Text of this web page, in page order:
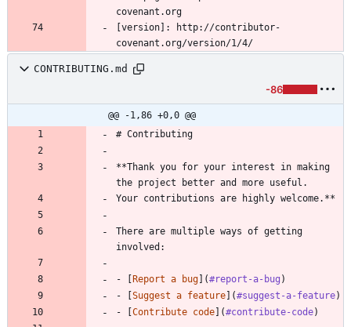
[version]: http://contributor-
CONTRIBUTING.md
-86
@@ -1,86 +0,0 @@
# Contributing
**Thank you for your interest in making
the project better and more useful.
Your contributions are highly welcome.**
There are multiple ways of getting
involved:
- [ Report a bug ](#report-a-bug )
- [ Suggest a feature ](#suggest-a-feature)
- [ Contribute code ](#contribute-code)